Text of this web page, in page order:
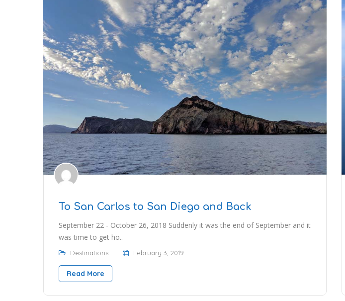
To San Carlos to San Diego and Back
September 22 - October 26, 2018 Suddenly it was the end of September and it
was time to get ho..
Destinations February 3, 2019
Read More